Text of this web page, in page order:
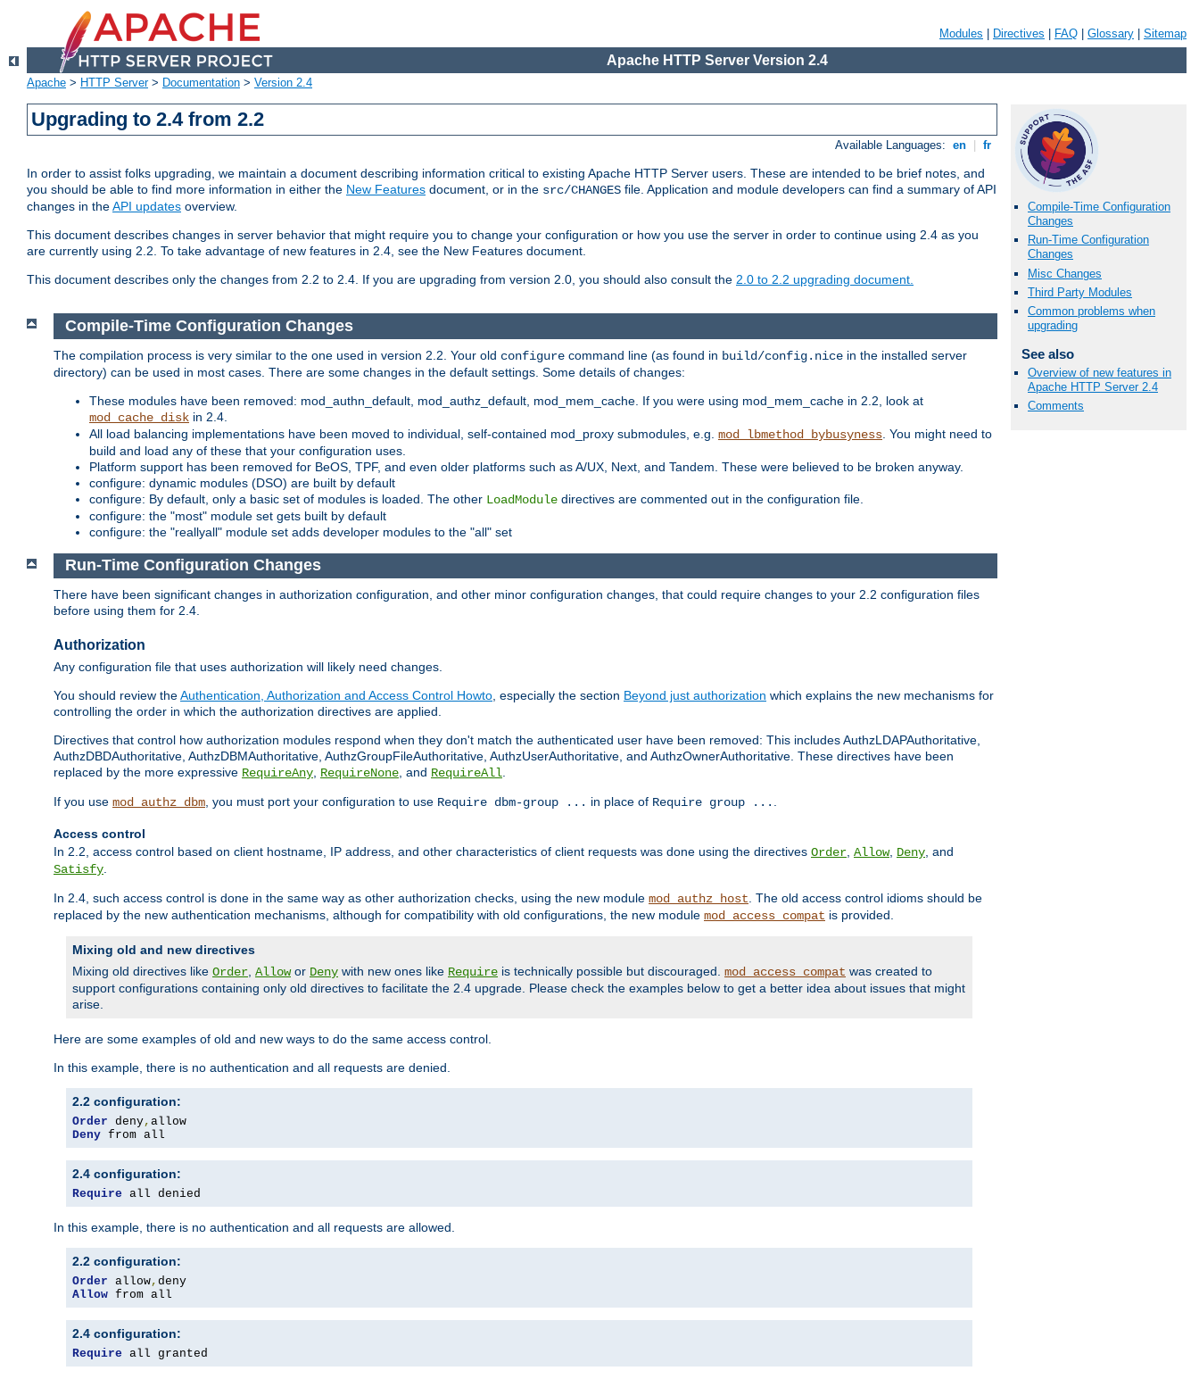
Modules Directives FAQ Glossary Sitemap
Apache HTTP Server Version 2.4
Apache > HTTP Server> Documentation > Version 2.4
Upgrading to 2.4 from 2.2
Available Languages: en fr
In order to assist folks upgrading, we maintain a document describing information critical to existing Apache HTTP Server users. These are intended to be brief notes, and
you should be able to find more information in either the New Features document, or in the src/CHANGES file. Application and module developers can find a summary of API
changes in theAPI updates overview.
This document describes changes in server behavior that might require you to change your configuration or how you use the server in order to continue using 2.4 as you
are currently using 2.2. To take advantage of new features in 2.4, see the New Features document.
This document describes only the changes from 2.2 to 2.4. If you are upgrading from version 2.0, you should also consult the 2.0 to 2.2 upgrading document.
Compile-Time Configuration
Changes
Run-Time Configuration
Changes
Misc Changes
Third Party Modules
Common problems when
upgrading
See also
Overview of new features in
Apache HTTP Server 2.4
Comments
Compile-Time Configuration Changes
The compilation process is very similar to the one used in version 2.2. Your old configure command line (as found in build/config.nice in the installed server
directory) can be used in most cases. There are some changes in the default settings. Some details of changes:
These modules have been removed: mod_authn_default, mod_authz_default, mod_mem_cache. If you were using mod_mem_cache in 2.2, look at
mod_cache_disk in 2.4.
All load balancing implementations have been moved to individual, self-contained mod_proxy submodules, e.g. mod_lbmethod_bybusyness . You might need to
build and load any of these that your configuration uses.
Platform support has been removed for BeOS, TPF, and even older platforms such as A/UX, Next, and Tandem. These were believed to be broken anyway.
configure: dynamic modules (DSO) are built by default
configure: By default, only a basic set of modules is loaded. The other LoadModule directives are commented out in the configuration file.
configure: the "most" module set gets built by default
configure: the "reallyall" module set adds developer modules to the "all" set
Run-Time Configuration Changes
There have been significant changes in authorization configuration, and other minor configuration changes, that could require changes to your 2.2 configuration files
before using them for 2.4.
Authorization
Any configuration file that uses authorization will likely need changes.
You should review theAuthentication, Authorization and Access Control Howto, especially the section Beyond just authorization which explains the new mechanisms for
controlling the order in which the authorization directives are applied.
Directives that control how authorization modules respond when they don't match the authenticated user have been removed: This includes AuthzLDAPAuthoritative,
AuthzDBDAuthoritative, AuthzDBMAuthoritative, AuthzGroupFileAuthoritative, AuthzUserAuthoritative, and AuthzOwnerAuthoritative. These directives have been
replaced by the more expressive RequireAny, RequireNone, and RequireAll.
If you use mod_authz_dbm, you must port your configuration to use Require dbm-group ... in place of Require group ... .
Access control
In 2.2, access control based on client hostname, IP address, and other characteristics of client requests was done using the directives Order, Allow, Deny, and
Satisfy.
In 2.4, such access control is done in the same way as other authorization checks, using the new module mod_authz_host. The old access control idioms should be
replaced by the new authentication mechanisms, although for compatibility with old configurations, the new module mod_access_compat is provided.
Mixing old and new directives
Mixing old directives like Order, Allowor Deny with new ones like Require is technically possible but discouraged. mod_access_compat was created to
support configurations containing only old directives to facilitate the 2.4 upgrade. Please check the examples below to get a better idea about issues that might
arise.
Here are some examples of old and new ways to do the same access control.
In this example, there is no authentication and all requests are denied.
2.2 configuration:
Order deny,
Deny from all
2.4 configuration:
Require all denied
In this example, there is no authentication and all requests are allowed.
2.2 configuration:
Order allow,
Allow from all
2.4 configuration:
Require all granted